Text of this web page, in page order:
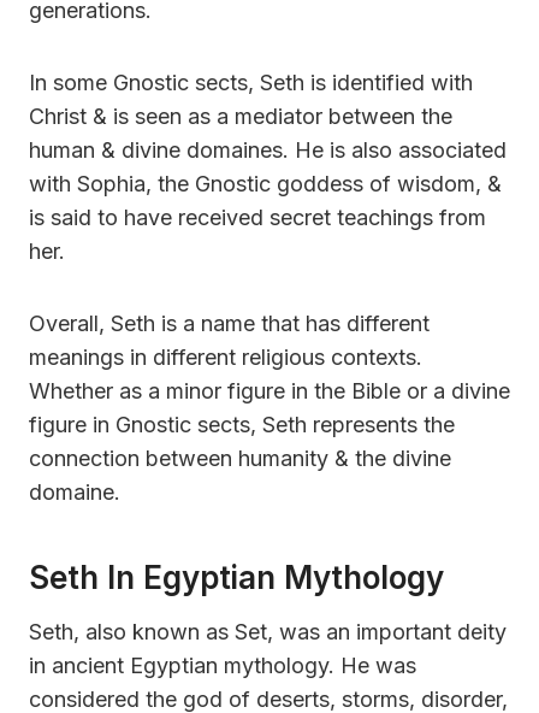
generations.
In some Gnostic sects, Seth is identified with
Christ & is seen as a mediator between the
human & divine domaines. He is also associated
with Sophia, the Gnostic goddess of wisdom, &
is said to have received secret teachings from
her.
Overall, Seth is a name that has different
meanings in different religious contexts.
Whether as a minor figure in the Bible or a divine
figure in Gnostic sects, Seth represents the
connection between humanity & the divine
domaine.
Seth In Egyptian Mythology
Seth, also known as Set, was an important deity
in ancient Egyptian mythology. He was
considered the god of deserts, storms, disorder,